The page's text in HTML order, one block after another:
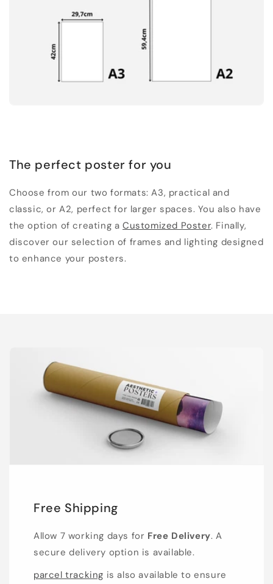
The perfect poster for you
Choose from our two formats: A3, practical and
classic, or A2, perfect for larger spaces. You also have
the option of creating aCustomized Poster. Finally,
discover our selection of frames and lighting designed
to enhance your posters.
Free Shipping
Allow 7 working days for Free Delivery. A
secure delivery option is available.
parcel tracking is also available to ensure